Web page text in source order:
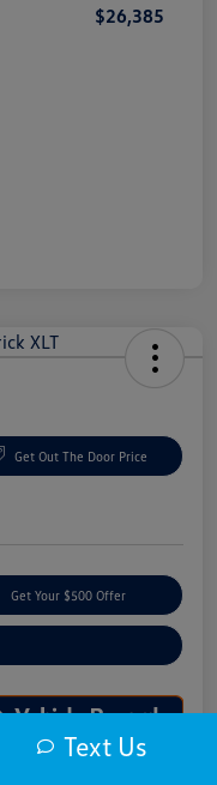
$26,385
Get Out The Door Price
Get Your $500 Offer
Text Us